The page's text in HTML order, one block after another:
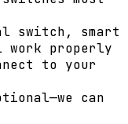
switch, smart
work properly
to your
can